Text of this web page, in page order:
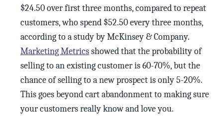
$24.50 over first three months, compared to repeat
customers, who spend $52.50 every three months,
according to a study by McKinsey & Company.
Marketing Metricsshowed that the probability of
selling to an existing customer is 60-70%, but the
chance of selling to a new prospect is only 5-20%.
This goes beyond cart abandonment to making sure
your customers really know and love you.